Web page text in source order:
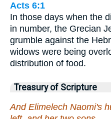
Acts 6:1
In those days when the
in number, the Grecian
grumble against the
widows were being
distribution of food.
Treasury of Scripture
And Elimelech Naomi's